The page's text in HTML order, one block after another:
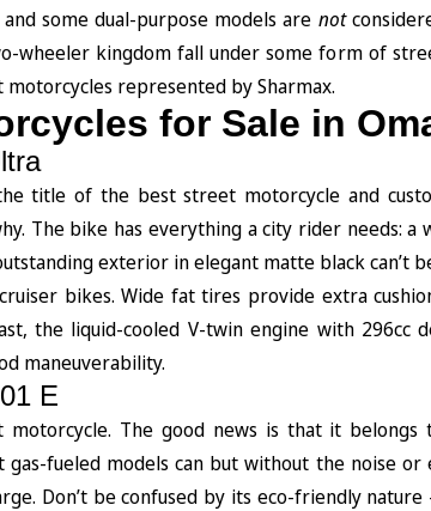
some dual-purpose models are not
wheeler kingdom fall under some form of
represented by Sharmax.
for Sale in
title of the best street motorcycle and
The bike has everything a city rider needs: a
exterior in elegant mattе black
bikes. Wide fat tires provide extra
the liquid-cooled V-twin engine with 296cc
maneuverability.
E
motorcycle. The good news is that it
fueled models can but without the noise
Don’t be confused by its eco-friendly